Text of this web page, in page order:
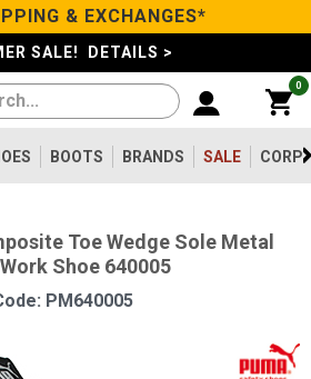
& EXCHANGES*
SALE! DETAILS >
0
BOOTS BRANDS SALE
Toe Wedge Sole Metal
Shoe 640005
PM640005